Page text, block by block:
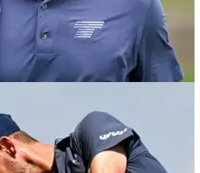
LIV Golf lead slashed after
fires stunning 65
shots clear at LIV Golf New York, but
on the Chilean heading into